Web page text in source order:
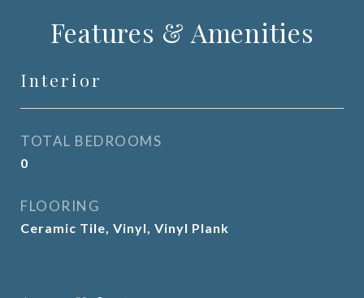
Features & Amenities
Interior
TOTAL BEDROOMS
0
FLOORING
Ceramic Tile, Vinyl, Vinyl Plank